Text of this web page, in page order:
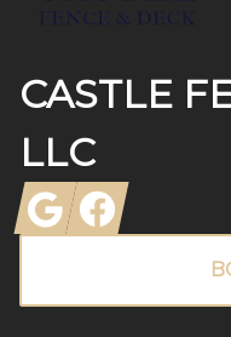
CASTLE
LLC
GoogleFacebook